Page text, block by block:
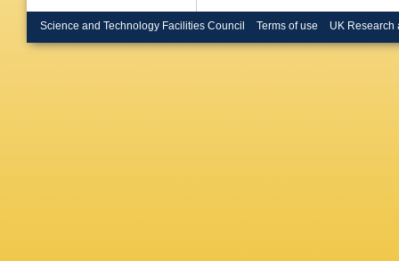
Science and Technology Facilities Council Terms of use UK Research